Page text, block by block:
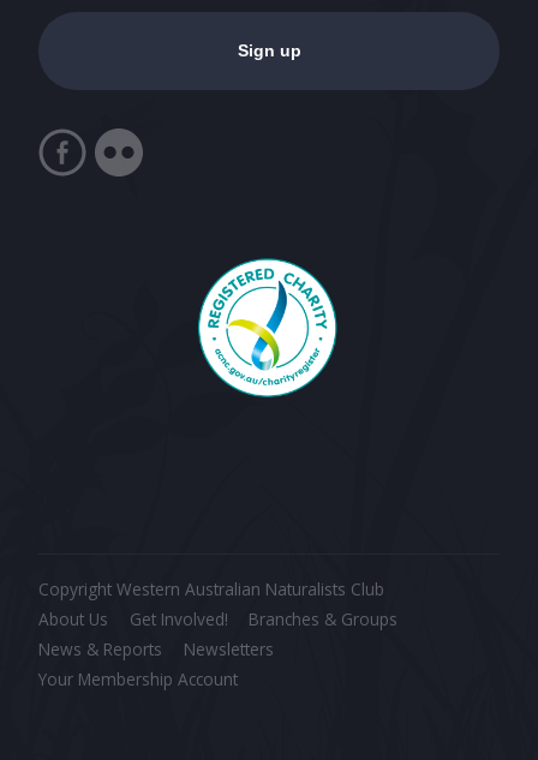
Copyright Western Australian Naturalists Club
About Us
Get Involved!
Branches & Groups
News & Reports
Newsletters
Your Membership Account